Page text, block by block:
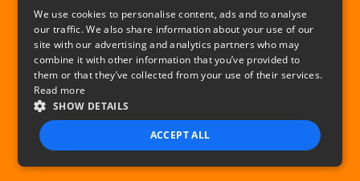
USD
Privacy Policy Terms of use
We use cookies to personalise content, ads and to analyse
our traffic. We also share information about your use of our
site with our advertising and analytics partners who may
combine it with other information that you’ve provided to
them or that they’ve collected from your use of their services.
Read more
SHOW DETAILS
ACCEPT ALL
STRICTLY NECESSARY PERFORMANCE